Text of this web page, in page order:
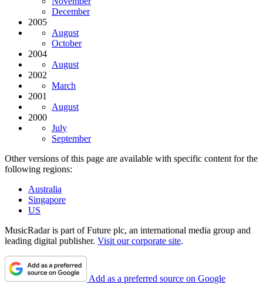
December
2005
August
October
2004
August
2002
March
2001
August
2000
July
September
Other versions of this page are available with specific content for the
following regions:
Australia
Singapore
US
MusicRadar is part of Future plc, an international media group and
leading digital publisher. Visit our corporate site.
Add as a preferred source on Google